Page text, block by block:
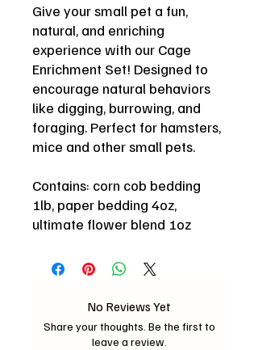
Give your small pet a fun,
natural, and enriching
experience with our Cage
Enrichment Set! Designed to
encourage natural behaviors
like digging, burrowing, and
foraging. Perfect for hamsters,
mice and other small pets.
Contains: corn cob bedding
1lb, paper bedding 4oz,
ultimate flower blend 1oz
No Reviews Yet
Share your thoughts. Be the first to
leave a review.